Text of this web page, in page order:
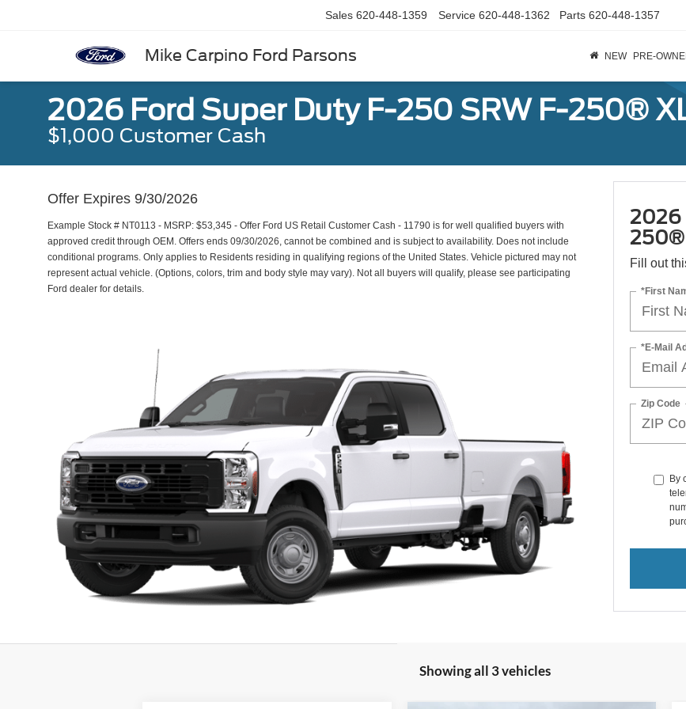
Mike Carpino Ford Parsons
Sales 620-448-1359 Service 620-448-1362 Parts 620-448-1357
NEW PRE-
2026 Ford Super Duty F-250 SRW F-250®
$1,000 Customer Cash
Offer Expires 9/30/2026
Example Stock # NT0113 - MSRP: $53,345 - Offer Ford US Retail Customer Cash - 11790 is for well qualified buyers with
approved credit through OEM. Offers ends 09/30/2026, cannot be combined and is subject to availability. Does not include
conditional programs. Only applies to Residents residing in qualifying regions of the United States. Vehicle pictured may not
represent actual vehicle. (Options, colors, trim and body style may vary). Not all buyers will qualify, please see participating
Ford dealer for details.
2026
250®
Fill out
*First
*E-Mail
Zip Code
By
Showing all 3 vehicles